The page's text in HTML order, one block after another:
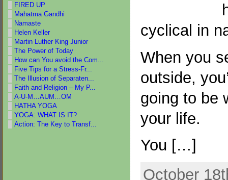
FIRED UP
Mahatma Gandhi
Namaste
Helen Keller
Martin Luther King Junior
The Power of Today
How can You avoid the Com...
Five Tips for a Stress-Fr...
The Illusion of Separaten...
Faith and Religion – My P...
A-U-M…AUM…OM
HATHA YOGA
YOGA: WHAT IS IT?
Action: The Key to Transf...
cyclical in
When you
outside,
going to be
your life.
You […]
October